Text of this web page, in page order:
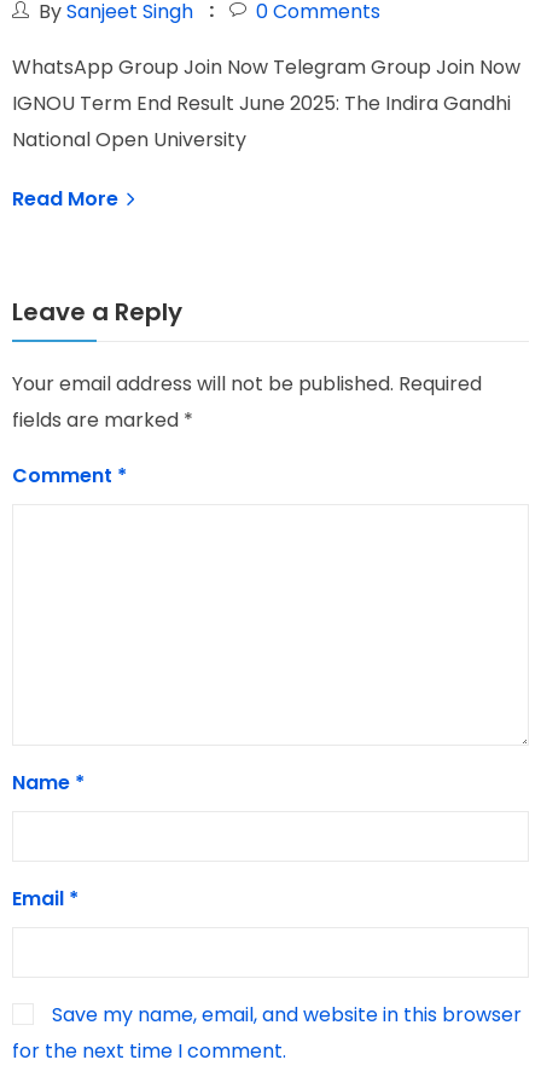
BySanjeet Singh 0Comments
WhatsApp Group Join Now Telegram Group Join Now
IGNOU Term End Result June 2025: The Indira Gandhi
National Open University
Read More
Leave a Reply
Your email address will not be published. Required
fields are marked *
Comment *
Name *
Email *
Save my name, email, and website in this browser
for the next time I comment.